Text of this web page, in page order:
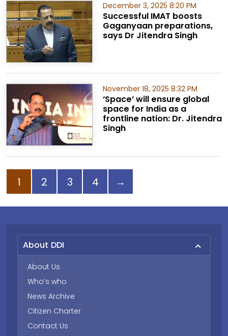
December 3, 2025 8:20 PM
Successful IMAT boosts
Gaganyaan preparations,
says Dr Jitendra Singh
November 18, 2025 8:32 PM
‘Space’ will ensure global
space for India as a
frontline nation: Dr. Jitendra
Singh
Page
1 Page
2 Page
3 Page
4 →
About DDI
About Us
Who’s who
News Archive
Citizen Charter
Contact Us